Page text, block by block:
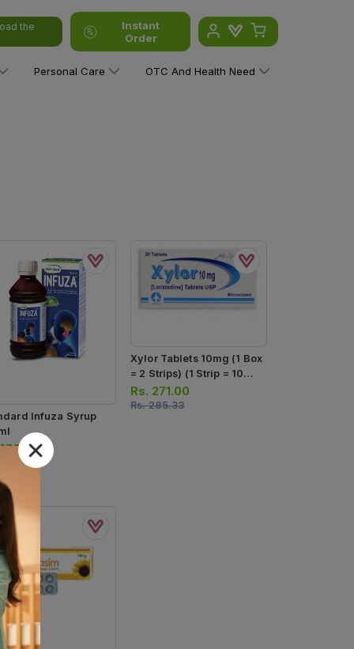
the
Instant
Order
Personal Care OTC And Health Need
Infuza Syrup
170.00
Xylor Tablets 10mg (1 Box
= 2 Strips) (1 Strip = 10
Tablets)
Rs. 271.00
Rs.285.33